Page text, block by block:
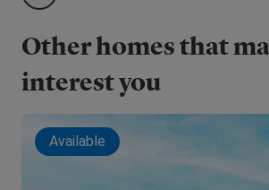
Other homes that
interest you
Available